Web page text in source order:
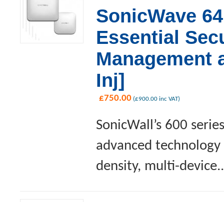
SonicWave
Essential
Management
Inj]
£750.00 (£900.00 inc VAT)
SonicWall’s 600
advanced
density, multi-